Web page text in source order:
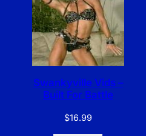
Swankyville Vids –
Built For Battle
$16.99